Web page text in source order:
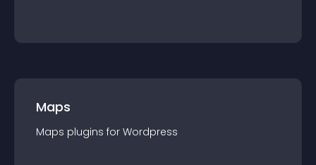
Maps
Maps plugins for Wordpress